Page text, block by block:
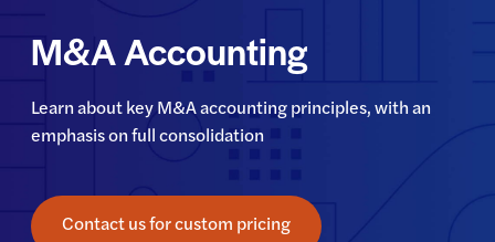
M&A Accounting
Learn about key M&A accounting principles, with an
emphasis on full consolidation
Contact us for custom pricing